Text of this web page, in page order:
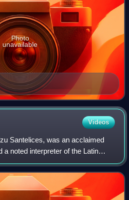
Photo
unavailable
Videos
Santelices, was an acclaimed
a noted interpreter of the Latin
on the international concert
film. H